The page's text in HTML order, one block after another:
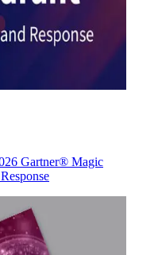
Gartner® Magic